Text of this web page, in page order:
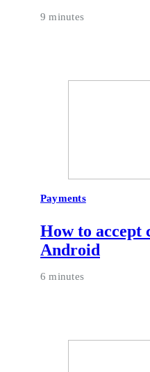
9 minutes
Payments
How to accept
Android
6 minutes